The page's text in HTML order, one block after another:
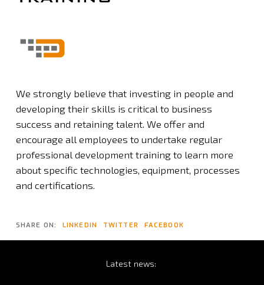
We strongly believe that investing in people and
developing their skills is critical to business
success and retaining talent. We offer and
encourage all employees to undertake regular
professional development training to learn more
about specific technologies, equipment, processes
and certifications.
SHARE ON: LINKEDIN TWITTER FACEBOOK
Latest news: